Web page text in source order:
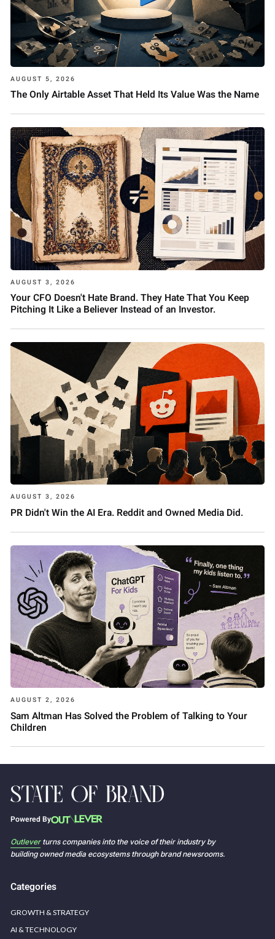
AUGUST 5, 2026
The Only Airtable Asset That Held Its Value Was the Name
AUGUST 3, 2026
Your CFO Doesn't Hate Brand. They Hate That You Keep
Pitching It Like a Believer Instead of an Investor.
AUGUST 3, 2026
PR Didn't Win the AI Era. Reddit and Owned Media Did.
AUGUST 2, 2026
Sam Altman Has Solved the Problem of Talking to Your
Children
Powered By
Outlever turns companies into the voice of their industry by
building owned media ecosystems through brand newsrooms.
Categories
GROWTH & STRATEGY
AI & TECHNOLOGY